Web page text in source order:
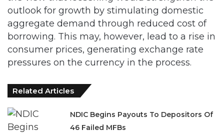
outlook for growth by stimulating domestic
aggregate demand through reduced cost of
borrowing. This may, however, lead to a rise in
consumer prices, generating exchange rate
pressures on the currency in the process.
Related Articles
NDIC Begins Payouts To Depositors Of
46 Failed MFBs